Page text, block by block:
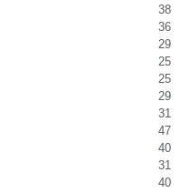
38
36
29
25
25
29
31
47
40
31
40